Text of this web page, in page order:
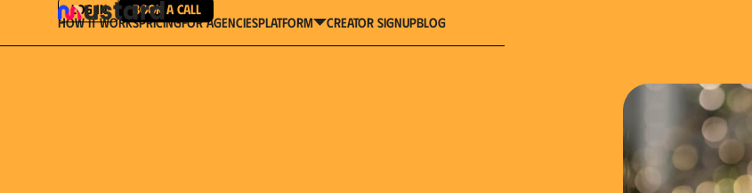
How It WorksPricingFor Agenciesplatform Creator SignupBlog
Log in Book a Call